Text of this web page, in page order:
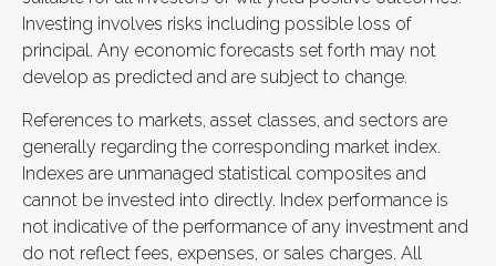
Investing involves risks including possible loss of
principal. Any economic forecasts set forth may not
develop as predicted and are subject to change.
References to markets, asset classes, and sectors are
generally regarding the corresponding market index.
Indexes are unmanaged statistical composites and
cannot be invested into directly. Index performance is
not indicative of the performance of any investment and
do not reflect fees, expenses, or sales charges. All